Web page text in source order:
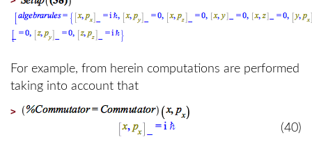
For example, from herein computations are performed
taking into account that
>
(40)